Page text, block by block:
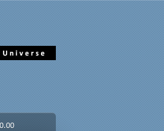
0.00